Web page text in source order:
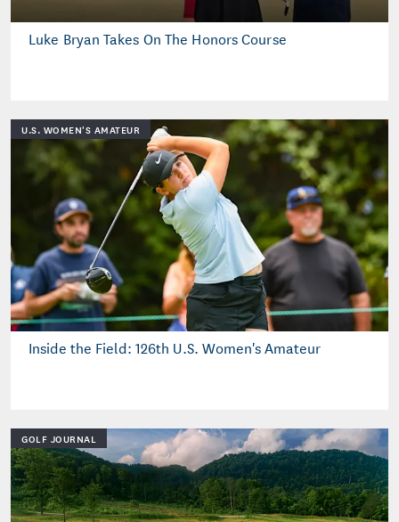
Luke Bryan Takes On The Honors Course
U.S. WOMEN'S AMATEUR
Inside the Field: 126th U.S. Women's Amateur
GOLF JOURNAL